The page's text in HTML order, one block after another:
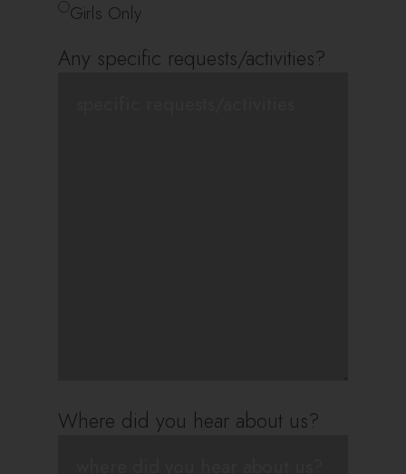
Girls Only
Any specific requests/activities?
Where did you hear about us?